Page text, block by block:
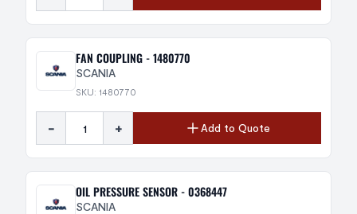
FAN COUPLING - 1480770
SCANIA
SKU: 1480770
- + Add to Quote
OIL PRESSURE SENSOR - 0368447
SCANIA